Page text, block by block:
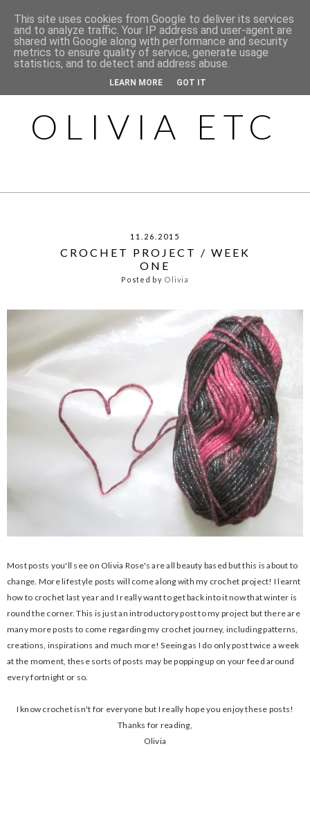
OLIVIA ETC
11.26.2015
CROCHET PROJECT / WEEK
ONE
Posted by Olivia
Most posts you'll see on Olivia Rose's are all beauty based but this is about to
change. More lifestyle posts will come along with my crochet project! I learnt
how to crochet last year and I really want to get back into it now that winter is
round the corner. This is just an introductory post to my project but there are
many more posts to come regarding my crochet journey, including patterns,
creations, inspirations and much more! Seeing as I do only post twice a week
at the moment, these sorts of posts may be popping up on your feed around
every fortnight or so.
I know crochet isn't for everyone but I really hope you enjoy these posts!
Thanks for reading,
Olivia
This site uses cookies from Google to deliver its services
and to analyze traffic. Your IP address and user-agent are
shared with Google along with performance and security
metrics to ensure quality of service, generate usage
statistics, and to detect and address abuse.
LEARN MORE GOT IT